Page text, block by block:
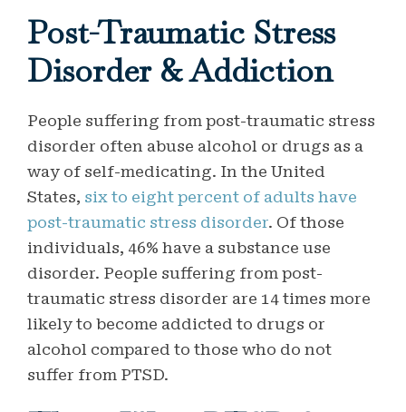
Post-Traumatic Stress
Disorder & Addiction
People suffering from post-traumatic stress
disorder often abuse alcohol or drugs as a
way of self-medicating. In the United
States, six to eight percent of adults have
post-traumatic stress disorder. Of those
individuals, 46% have a substance use
disorder. People suffering from post-
traumatic stress disorder are 14 times more
likely to become addicted to drugs or
alcohol compared to those who do not
suffer from PTSD.